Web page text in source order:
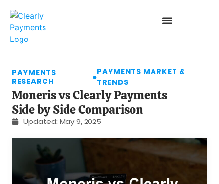
PAYMENTS
RESEARCH
●
PAYMENTS MARKET &
TRENDS
Moneris vs Clearly Payments
Side by Side Comparison
Updated: May 9, 2025